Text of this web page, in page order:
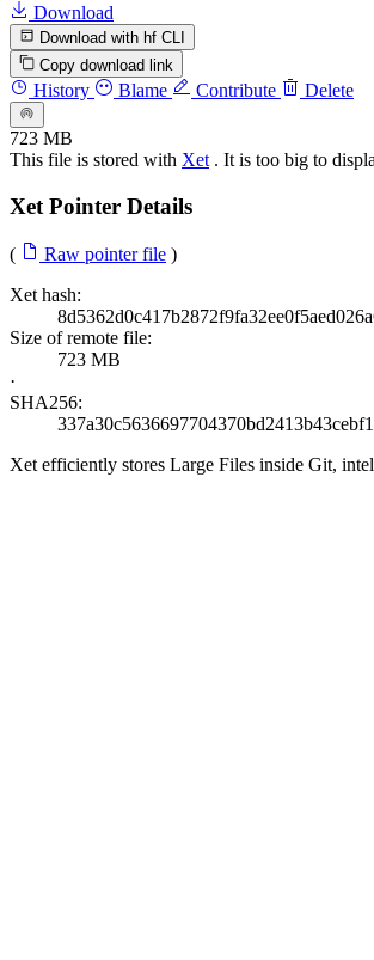
Download
Download with hf CLI
Copy download link
History Blame Contribute Delete
723 MB
This file is stored with Xet . It is too big to
Xet Pointer Details
( Raw pointer file )
Xet hash:
Size of remote file:
723 MB
·
SHA256:
Xet efficiently stores Large Files inside Git,